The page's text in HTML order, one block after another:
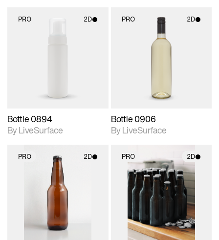
PRO 2D
Bottle 0894
By LiveSurface
PRO 2D
2D scene with
photographic details.
Includes support for
materials and lighting.
Bottle 0906
By LiveSurface
PRO 2D
2D scene with
photographic details.
Includes support for
PRO 2D
2D scene with
photographic details.
Includes support for
materials and lighting.